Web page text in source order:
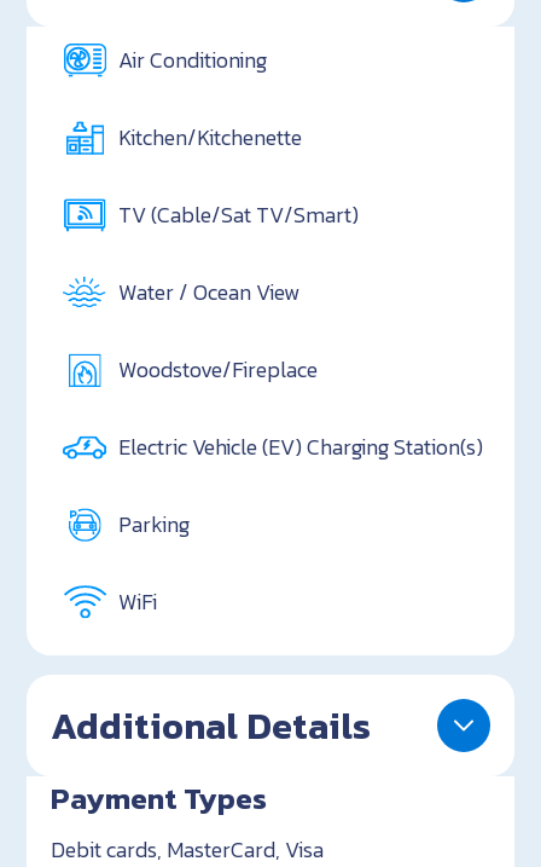
Air Conditioning
Kitchen/Kitchenette
TV (Cable/Sat TV/Smart)
Water / Ocean View
Woodstove/Fireplace
Electric Vehicle (EV) Charging Station(s)
Parking
WiFi
Additional Details
Payment Types
Debit cards, MasterCard, Visa